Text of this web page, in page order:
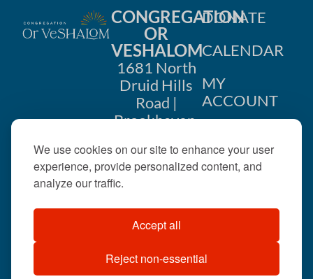
We use cookies on our site to enhance your user
experience, provide personalized content, and
analyze our traffic.
Accept all
Reject non-essential
CONGREGATION
OR
VESHALOM
1681 North
Druid Hills
Road |
Brookhaven,
404-633-
©2026 . All rights
reserved.
DONATE
CALENDAR
MY
ACCOUNT
US